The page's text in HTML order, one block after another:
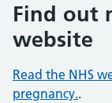
Find out
website
Read the NHS
pregnancy..